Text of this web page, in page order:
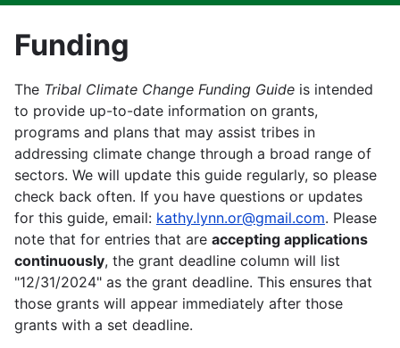
Funding
The Tribal Climate Change Funding Guide is intended
to provide up-to-date information on grants,
programs and plans that may assist tribes in
addressing climate change through a broad range of
sectors. We will update this guide regularly, so please
check back often. If you have questions or updates
for this guide, email: kathy.lynn.or@gmail.com. Please
note that for entries that are accepting applications
continuously, the grant deadline column will list
"12/31/2024" as the grant deadline. This ensures that
those grants will appear immediately after those
grants with a set deadline.